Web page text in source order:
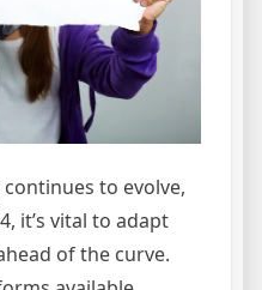
to evolve,
it’s vital to adapt
of the curve.